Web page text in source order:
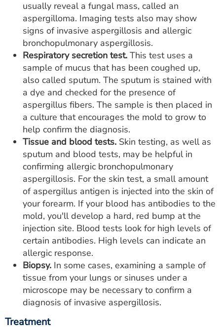
usually reveal a fungal mass, called an
aspergilloma. Imaging tests also may show
signs of invasive aspergillosis and allergic
bronchopulmonary aspergillosis.
Respiratory secretion test. This test uses a
sample of mucus that has been coughed up,
also called sputum. The sputum is stained with
a dye and checked for the presence of
aspergillus fibers. The sample is then placed in
a culture that encourages the mold to grow to
help confirm the diagnosis.
Tissue and blood tests. Skin testing, as well as
sputum and blood tests, may be helpful in
confirming allergic bronchopulmonary
aspergillosis. For the skin test, a small amount
of aspergillus antigen is injected into the skin of
your forearm. If your blood has antibodies to the
mold, you'll develop a hard, red bump at the
injection site. Blood tests look for high levels of
certain antibodies. High levels can indicate an
allergic response.
Biopsy. In some cases, examining a sample of
tissue from your lungs or sinuses under a
microscope may be necessary to confirm a
diagnosis of invasive aspergillosis.
Treatment